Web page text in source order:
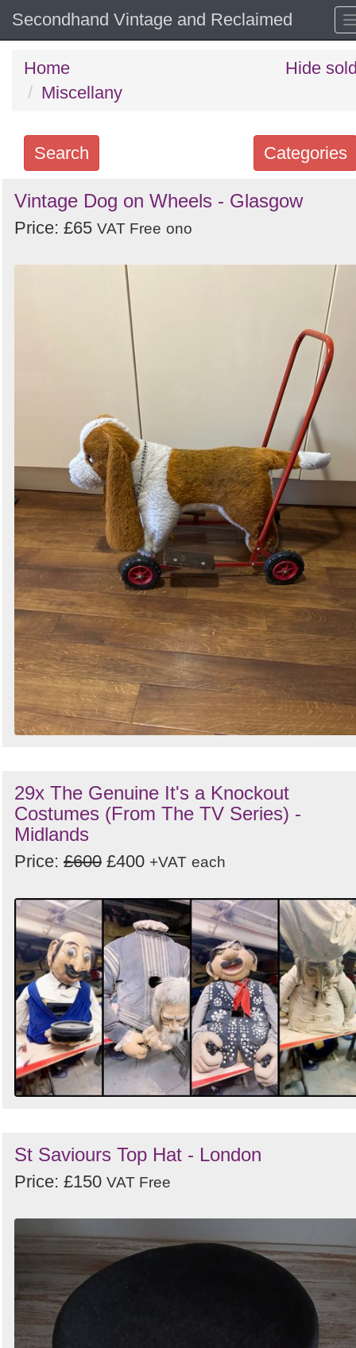
Secondhand Vintage and Reclaimed
Home
Miscellany
Hide
Categories
Search
Search
keywords
Sign in to follow category
Vintage Dog on Wheels - Glasgow
Price: £65 VAT Free ono
29x The Genuine It's a Knockout
Costumes (From The TV Series) -
Midlands
Price: £600 £400 +VAT each
St Saviours Top Hat - London
Price: £150 VAT Free